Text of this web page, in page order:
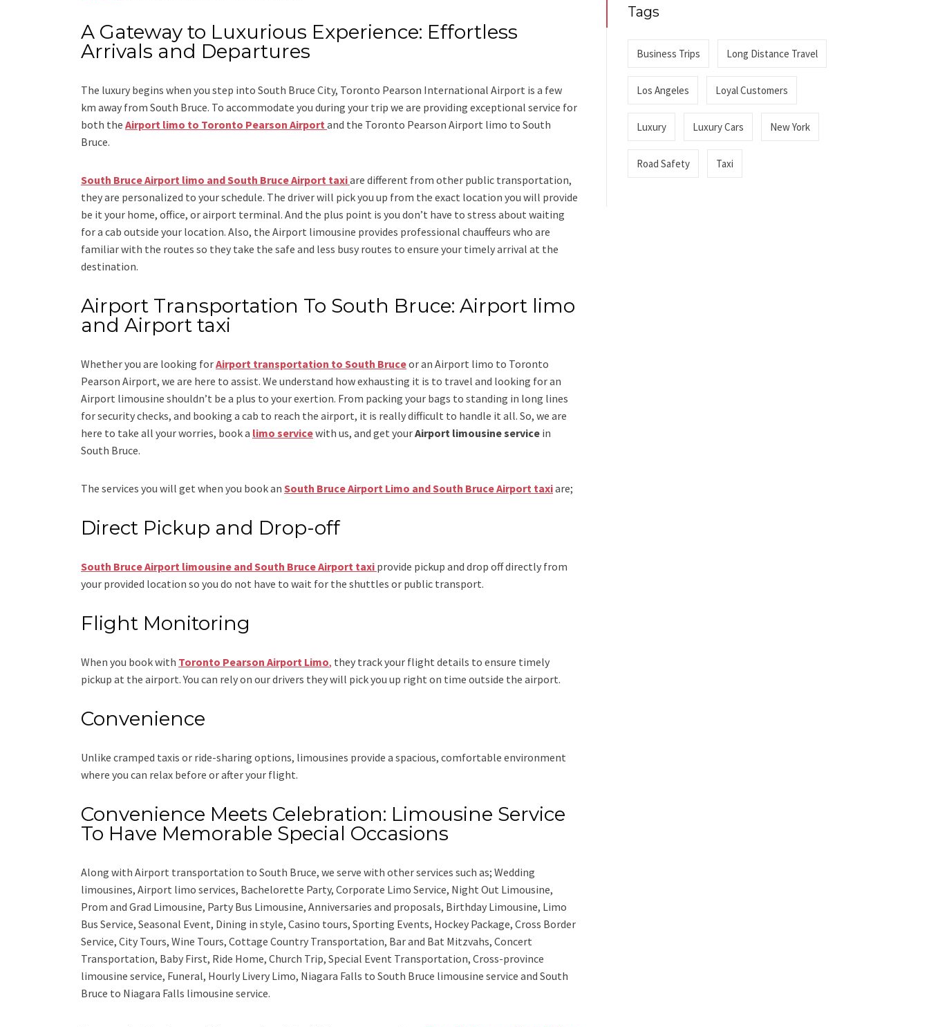
A Gateway to Luxurious Experience: Effortless
Arrivals and Departures
The luxury begins when you step into South Bruce City, Toronto Pearson International Airport is a few
km away from South Bruce. To accommodate you during your trip we are providing exceptional service for
both the Airport limo to Toronto Pearson Airport and the Toronto Pearson Airport limo to South
Bruce.
South Bruce Airport limo and South Bruce Airport taxiare different from other public transportation,
they are personalized to your schedule. The driver will pick you up from the exact location you will provide
be it your home, office, or airport terminal. And the plus point is you don’t have to stress about waiting
for a cab outside your location. Also, the Airport limousine provides professional chauffeurs who are
familiar with the routes so they take the safe and less busy routes to ensure your timely arrival at the
destination.
Airport Transportation To South Bruce: Airport limo
and Airport taxi
Whether you are looking forAirport transportation to South Bruceor an Airport limo to Toronto
Pearson Airport, we are here to assist. We understand how exhausting it is to travel and looking for an
Airport limousine shouldn’t be a plus to your exertion. From packing your bags to standing in long lines
for security checks, and booking a cab to reach the airport, it is really difficult to handle it all. So, we are
here to take all your worries, book a limo servicewith us, and get yourAirport limousine service in
South Bruce.
The services you will get when you book an South Bruce Airport Limo and South Bruce Airport taxiare;
Direct Pickup and Drop-off
South Bruce Airport limousine and South Bruce Airport taxi provide pickup and drop off directly from
your provided location so you do not have to wait for the shuttles or public transport.
Flight Monitoring
When you book with Toronto Pearson Airport Limo, they track your flight details to ensure timely
pickup at the airport. You can rely on our drivers they will pick you up right on time outside the airport.
Convenience
Unlike cramped taxis or ride-sharing options, limousines provide a spacious, comfortable environment
where you can relax before or after your flight.
Convenience Meets Celebration: Limousine Service
To Have Memorable Special Occasions
Along with Airport transportation to South Bruce, we serve with other services such as; Wedding
limousines, Airport limo services, Bachelorette Party, Corporate Limo Service, Night Out Limousine,
Prom and Grad Limousine, Party Bus Limousine, Anniversaries and proposals, Birthday Limousine, Limo
Bus Service, Seasonal Event, Dining in style, Casino tours, Sporting Events, Hockey Package, Cross Border
Service, City Tours, Wine Tours, Cottage Country Transportation, Bar and Bat Mitzvahs, Concert
Transportation, Baby First, Ride Home, Church Trip, Special Event Transportation, Cross-province
limousine service, Funeral, Hourly Livery Limo, Niagara Falls to South Bruce limousine service and South
Bruce to Niagara Falls limousine service.
Tags
Business Trips Long Distance Travel
Los Angeles Loyal Customers
Luxury Luxury Cars New York
Road Safety Taxi